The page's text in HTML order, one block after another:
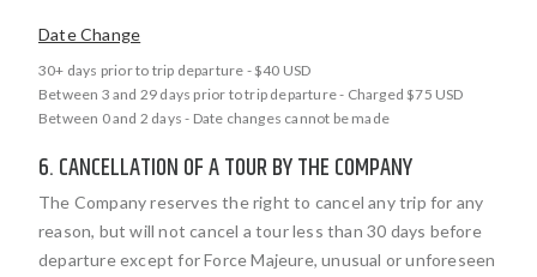
Date Change
30+ days prior to trip departure - $40 USD
Between 3 and 29 days prior to trip departure - Charged $75 USD
Between 0 and 2 days - Date changes cannot be made
6. CANCELLATION OF A TOUR BY THE COMPANY
The Company reserves the right to cancel any trip for any
reason, but will not cancel a tour less than 30 days before
departure except for Force Majeure, unusual or unforeseen